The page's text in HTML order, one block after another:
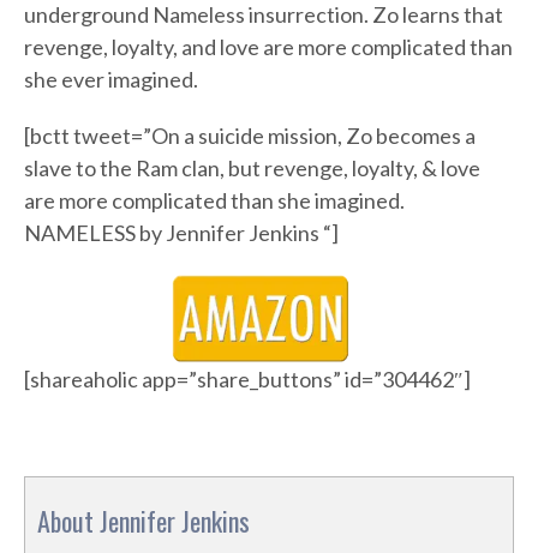
underground Nameless insurrection. Zo learns that
revenge, loyalty, and love are more complicated than
she ever imagined.
[bctt tweet=”On a suicide mission, Zo becomes a
slave to the Ram clan, but revenge, loyalty, & love
are more complicated than she imagined.
NAMELESS by Jennifer Jenkins “]
[shareaholic app=”share_buttons” id=”304462″]
About Jennifer Jenkins